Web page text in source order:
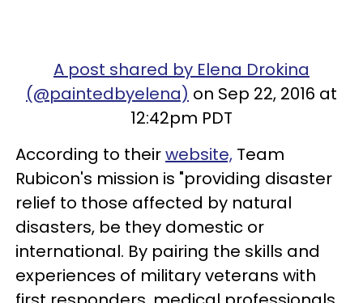
A post shared by Elena Drokina
(@paintedbyelena) on Sep 22, 2016 at
12:42pm PDT
According to theirwebsite, Team
Rubicon's mission is "providing disaster
relief to those affected by natural
disasters, be they domestic or
international. By pairing the skills and
experiences of military veterans with